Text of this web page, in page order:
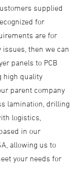
supplied
for
are for
then we can
panels to PCB
high quality
parent company
lamination, drilling
logistics,
in our
allowing us to
your needs for